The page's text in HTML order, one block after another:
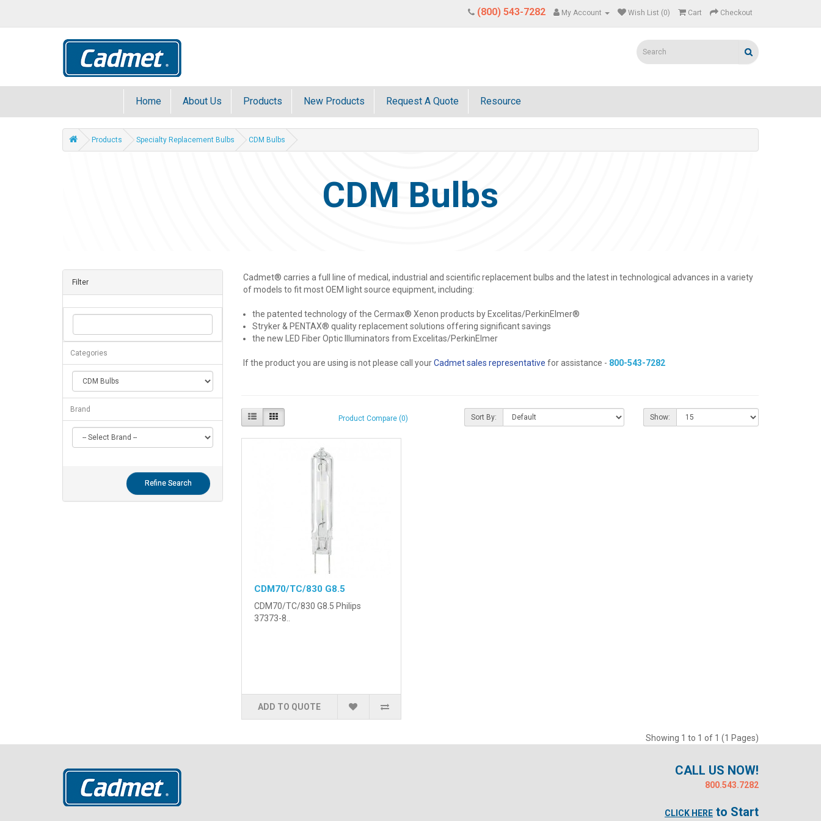
(800) 543-7282 My Account Wish List (0) Cart Checkout
Home About Us Products New Products Request A Quote Resource
Products Specialty Replacement Bulbs CDM Bulbs
CDM Bulbs
Filter
Categories
Brand
Refine Search
Cadmet® carries a full line of medical, industrial and scientific replacement bulbs and the latest in technological advances in a variety
of models to fit most OEM light source equipment, including:
the patented technology of the Cermax® Xenon products by Excelitas/PerkinElmer®
Stryker & PENTAX® quality replacement solutions offering significant savings
the new LED Fiber Optic Illuminators from Excelitas/PerkinElmer
If the product you are using is not please call yourCadmet sales representative for assistance - 800-543-7282
Product Compare (0) Sort By: Show:
CDM70/TC/830 G8.5
CDM70/TC/830 G8.5 Philips
37373-8..
ADD TO QUOTE
Showing 1 to 1 of 1 (1 Pages)
CALL US NOW!
800.543.7282
CLICK HERE to Start